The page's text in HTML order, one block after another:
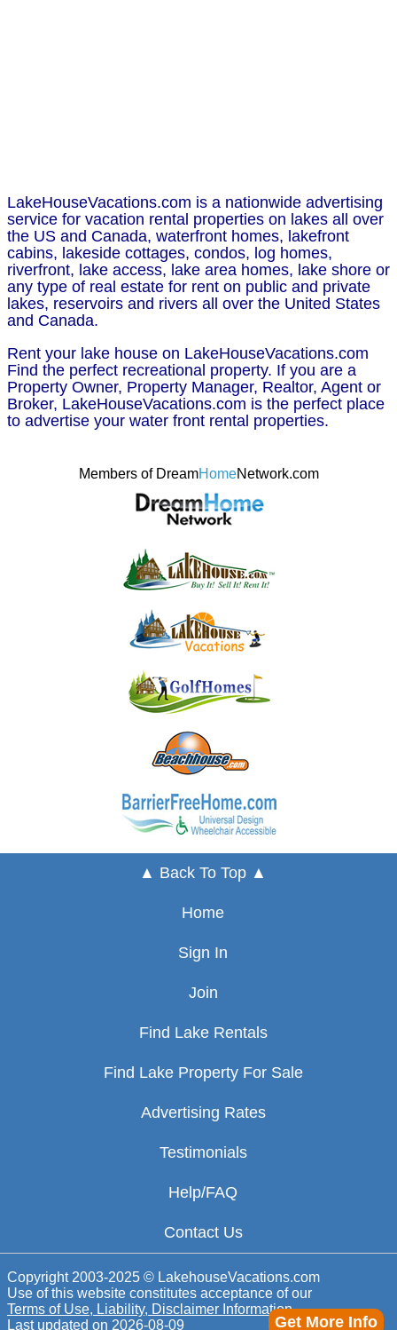
Get More Info
LakeHouseVacations.com is a nationwide advertising
service for vacation rental properties on lakes all over
the US and Canada, waterfront homes, lakefront
cabins, lakeside cottages, condos, log homes,
riverfront, lake access, lake area homes, lake shore or
any type of real estate for rent on public and private
lakes, reservoirs and rivers all over the United States
and Canada.
Rent your lake house on LakeHouseVacations.com
Find the perfect recreational property. If you are a
Property Owner, Property Manager, Realtor, Agent or
Broker, LakeHouseVacations.com is the perfect place
to advertise your water front rental properties.
Members of DreamHomeNetwork.com
▲ Back To Top ▲
Home
Sign In
Join
Find Lake Rentals
Find Lake Property For Sale
Advertising Rates
Testimonials
Help/FAQ
Contact Us
Copyright 2003-2025 © LakehouseVacations.com
Use of this website constitutes acceptance of our
Terms of Use, Liability, Disclaimer Information
Last updated on 2026-08-09